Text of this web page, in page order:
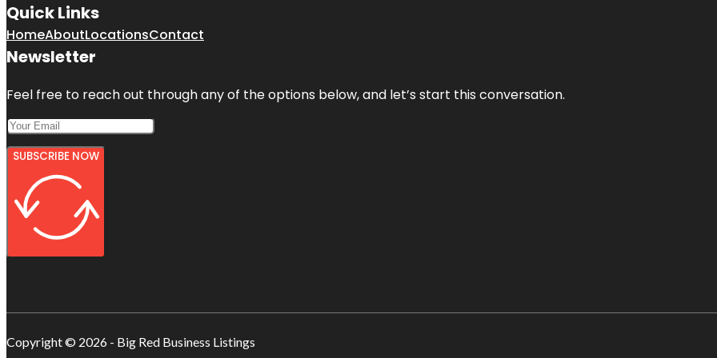
Quick Links
HomeAboutLocationsContact
Newsletter
Feel free to reach out through any of the options below, and let’s start this conversation.
SUBSCRIBE NOW
Copyright © 2026 - Big Red Business Listings